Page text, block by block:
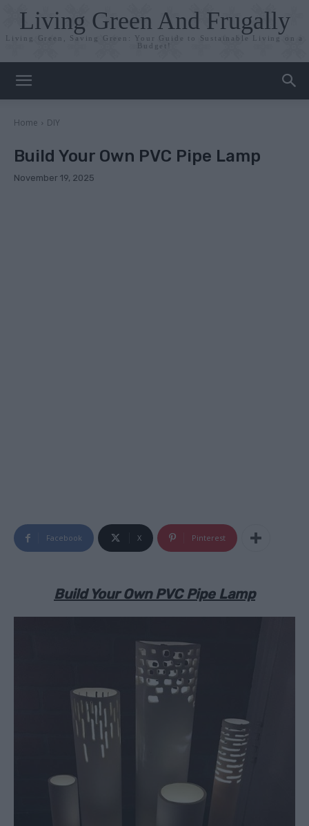
Living Green And Frugally
Living Green, Saving Green: Your Guide to Sustainable Living on a
Budget!
Home DIY
Build Your Own PVC Pipe Lamp
November 19, 2025
Facebook X Pinterest
Build Your Own PVC Pipe Lamp